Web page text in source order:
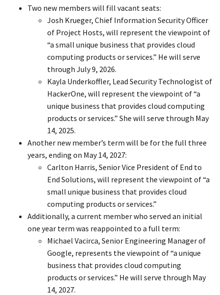
Two new members will fill vacant seats:
Josh Krueger, Chief Information Security Officer
of Project Hosts, will represent the viewpoint of
“a small unique business that provides cloud
computing products or services.” He will serve
through July 9, 2026.
Kayla Underkoffler, Lead Security Technologist of
HackerOne, will represent the viewpoint of “a
unique business that provides cloud computing
products or services.” She will serve through May
14, 2025.
Another new member’s term will be for the full three
years, ending on May 14, 2027:
Carlton Harris, Senior Vice President of End to
End Solutions, will represent the viewpoint of “a
small unique business that provides cloud
computing products or services.”
Additionally, a current member who served an initial
one year term was reappointed to a full term:
Michael Vacirca, Senior Engineering Manager of
Google, represents the viewpoint of “a unique
business that provides cloud computing
products or services.” He will serve through May
14, 2027.